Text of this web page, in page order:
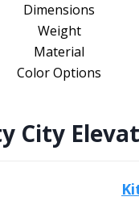
Dimensions
Weight
Material
Color Options
City